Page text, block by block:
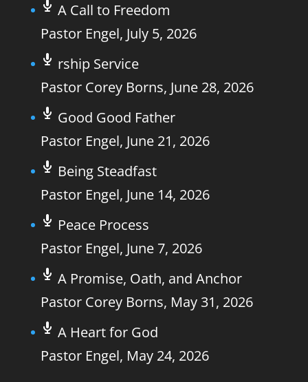
A Call to Freedom
Pastor Engel, July 5, 2026
rship Service
Pastor Corey Borns, June 28, 2026
Good Good Father
Pastor Engel, June 21, 2026
Being Steadfast
Pastor Engel, June 14, 2026
Peace Process
Pastor Engel, June 7, 2026
A Promise, Oath, and Anchor
Pastor Corey Borns, May 31, 2026
A Heart for God
Pastor Engel, May 24, 2026